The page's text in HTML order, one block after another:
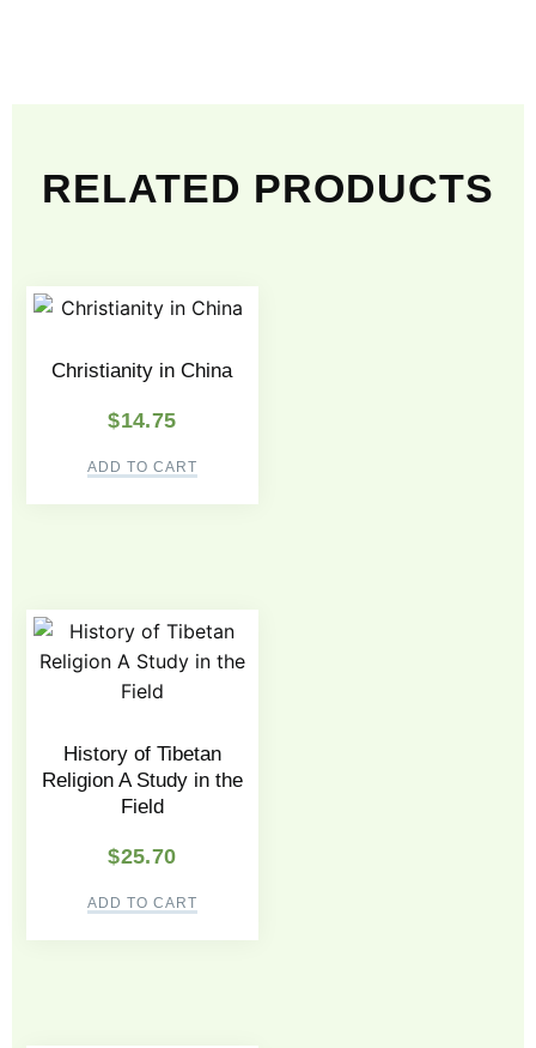
RELATED PRODUCTS
Christianity in China
$14.75
ADD TO CART
History of Tibetan
Religion A Study in the
Field
$25.70
ADD TO CART